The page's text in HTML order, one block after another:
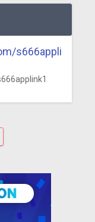
s666appli